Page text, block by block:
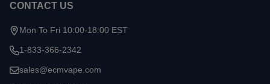
CONTACT US
Mon To Fri 10:00-18:00 EST
1-833-366-2342
sales@ecmvape.com